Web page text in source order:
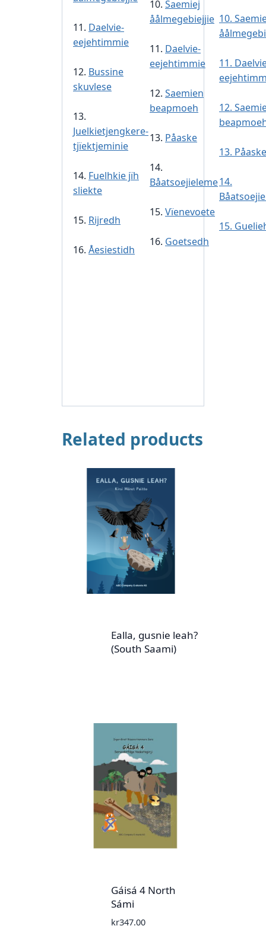
11. Daelvie-
eejehtimmie
12. Bussine
skuvlese
13.
Juelkietjengkere-
tjïektjeminie
14. Fuelhkie jïh
sliekte
15. Rijredh
16. Åesiestidh
10. Saemiej
åålmegebiejjie
11. Daelvie-
eejehtimmie
12. Saemien
beapmoeh
13. Påaske
14.
Båatsoejieleme
15. Vïenevoete
16. Goetsedh
10.
11.
12.
13. Påaske
14.
15.
Related products
Ealla, gusnie leah?
(South Saami)
Gáisá 4 North
Sámi
kr347.00